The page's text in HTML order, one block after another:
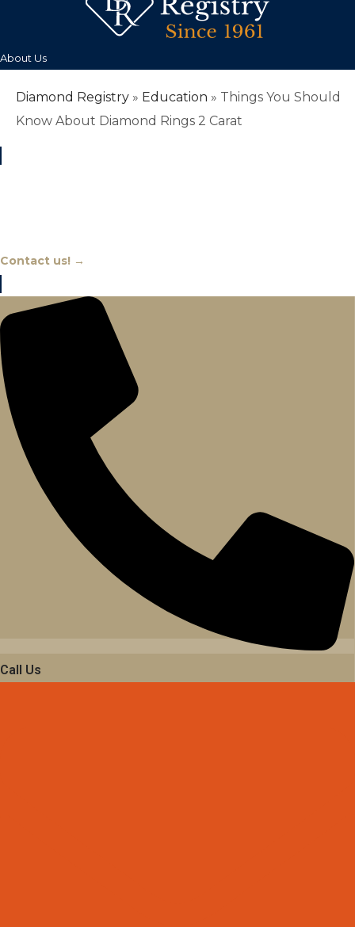
About Us
Diamond Registry » Education » Things You Should
Know About Diamond Rings 2 Carat
Contact us! →
Call Us